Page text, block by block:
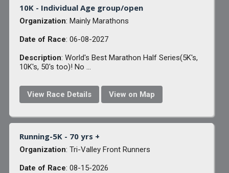
10K - Individual Age group/open
Organization: Mainly Marathons
Date of Race: 06-08-2027
Description: World's Best Marathon Half Series(5K's,
10K's, 50's too)! No ...
View Race Details View on Map
Running-5K - 70 yrs +
Organization: Tri-Valley Front Runners
Date of Race: 08-15-2026